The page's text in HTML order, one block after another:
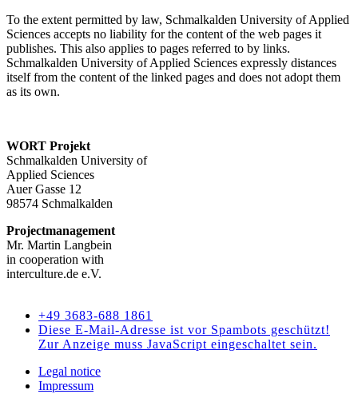
To the extent permitted by law, Schmalkalden University of Applied
Sciences accepts no liability for the content of the web pages it
publishes. This also applies to pages referred to by links.
Schmalkalden University of Applied Sciences expressly distances
itself from the content of the linked pages and does not adopt them
as its own.
WORT Projekt
Schmalkalden University of
Applied Sciences
Auer Gasse 12
98574 Schmalkalden
Projectmanagement
Mr. Martin Langbein
in cooperation with
interculture.de e.V.
+49 3683-688 1861
Diese E-Mail-Adresse ist vor Spambots geschützt!
Zur Anzeige muss JavaScript eingeschaltet sein.
Legal notice
Impressum